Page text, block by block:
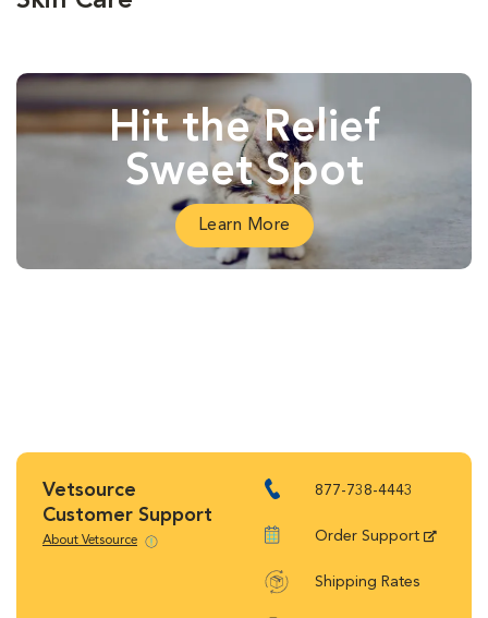
Hit the Relief
Sweet Spot
Learn More
Vetsource
Customer Support
About Vetsource
877-738-4443
Order Support
Shipping Rates